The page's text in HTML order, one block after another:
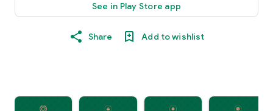
See in Play Store app
Share Add to wishlist